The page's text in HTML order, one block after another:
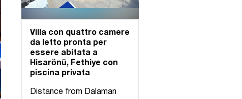
Villa con quattro camere
da letto pronta per
essere abitata a
Hisarönü, Fethiye con
piscina privata
Distance from Dalaman